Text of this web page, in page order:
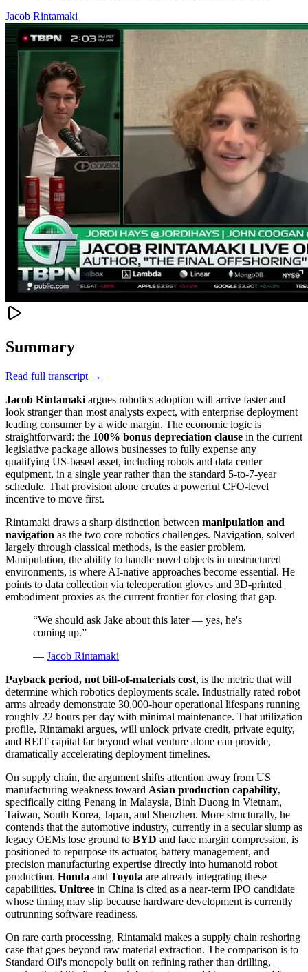
Jacob Rintamaki
Summary
Read full transcript →
Jacob Rintamaki argues robotics adoption will arrive faster and
look stranger than most analysts expect, with enterprise deployment
leading consumer by a wide margin. The economic logic is
straightforward: the 100% bonus depreciation clause in the current
legislative package allows businesses to fully expense any
qualifying US-based asset, including robots and data center
equipment, in a single year rather than the standard 5-to-7-year
schedule. That provision alone creates a powerful CFO-level
incentive to move first.
Rintamaki draws a sharp distinction between manipulation and
navigation as the two core robotics challenges. Navigation, solved
largely through classical methods, is the easier problem.
Manipulation, the ability to handle novel objects in unstructured
environments, is where AI-native approaches become essential. He
points to data collection via teleoperation gloves and 3D-printed
embodiment proxies as the current frontier for closing that gap.
“We should ask Jake about this later — yes, he's
coming up.”
— Jacob Rintamaki
Payback period, not bill-of-materials cost, is the metric that will
determine which robotics deployments scale. Industrially rated robot
arms already demonstrate 30,000-hour operational lifespans running
roughly 22 hours per day with minimal maintenance. That utilization
profile, Rintamaki argues, will unlock private credit, private equity,
and REIT capital far beyond what venture alone can provide,
dramatically accelerating deployment timelines.
On supply chain, the argument shifts attention away from US
manufacturing weakness toward Asian production capability,
specifically citing Penang in Malaysia, Binh Duong in Vietnam,
Taiwan, South Korea, Japan, and Shenzhen. More structurally, he
contends that the automotive industry, currently in a secular slump as
legacy OEMs lose ground to BYD and face margin compression, is
positioned to repurpose its actuator, battery management, and
precision manufacturing expertise directly into humanoid robot
production. Honda and Toyota are already integrating these
capabilities. Unitree in China is cited as a near-term IPO candidate
whose timing may slip because hardware development is currently
outrunning software readiness.
On rare earth processing, Rintamaki makes a supply chain reshoring
case that goes beyond raw material extraction. The comparison is to
Standard Oil's monopoly built on refining rather than drilling,